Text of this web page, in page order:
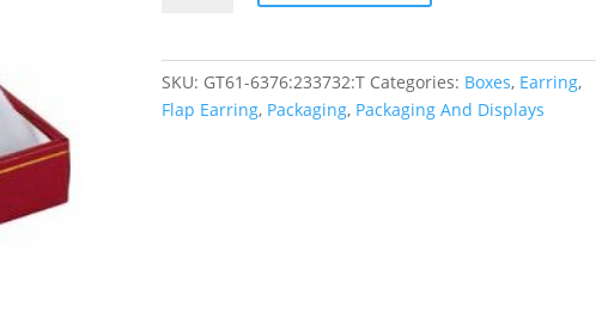
SKU: GT61-6376:233732:T Categories: Boxes, Earring,
Flap Earring, Packaging, Packaging And Displays